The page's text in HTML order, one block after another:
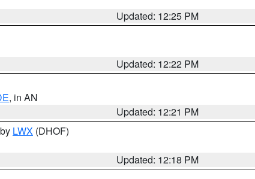
Updated: 12:25 PM
Updated: 12:22 PM
, in AN
Updated: 12:21 PM
LWX (DHOF)
Updated: 12:18 PM